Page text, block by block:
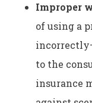
Improper
of using a
to the
insurance